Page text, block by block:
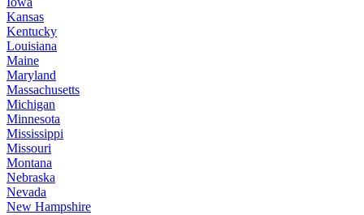
Kansas
Kentucky
Louisiana
Maine
Maryland
Massachusetts
Michigan
Minnesota
Mississippi
Missouri
Montana
Nebraska
Nevada
New Hampshire